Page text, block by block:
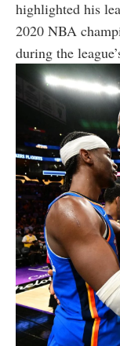
highlighted his
2020 NBA
during the